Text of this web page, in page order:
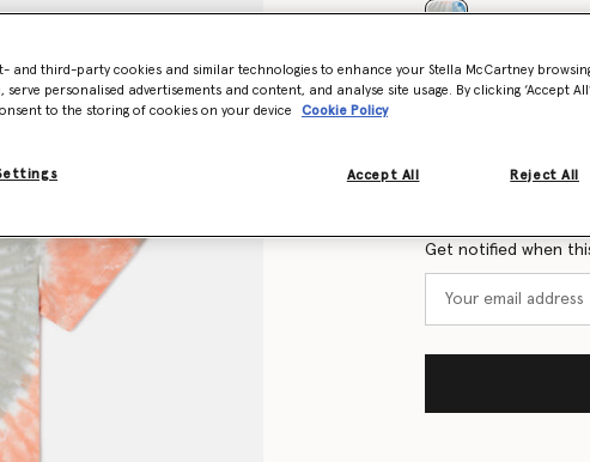
Select Size
Want to know
Get notified when
and third-party cookies and similar technologies to enhance your Stella McCartney
serve personalised advertisements and content, and analyse site usage. By clicking ‘Accept
to the storing of cookies on your device
Cookie Policy
Reject All
Accept All